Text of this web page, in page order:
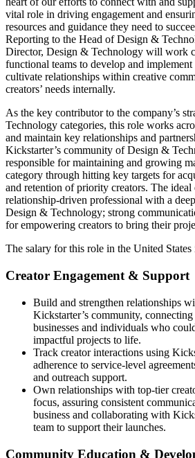
vital role in driving engagement and
resources and guidance they need to
Reporting to the Head of Design &
Director, Design & Technology will work
functional teams to develop and implement
cultivate relationships within creative
creators’ needs internally.
As the key contributor to the company’s
Technology categories, this role works
and maintain key relationships and
Kickstarter’s community of Design &
responsible for maintaining and growing
category through hitting key targets for
and retention of priority creators. The ideal
relationship-driven professional with a
Design & Technology; strong
for empowering creators to bring their
The salary for this role in the United States
Creator Engagement & Support
Build and strengthen relationships
Kickstarter’s community,
businesses and individuals who
impactful projects to life.
Track creator interactions using
adherence to service-level
and outreach support.
Own relationships with top-tier
focus, assuring consistent
business and collaborating with
team to support their launches.
Community Education &